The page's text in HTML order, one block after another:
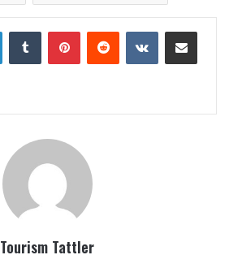
LinkedInTumblrPinterestReddit VKontakteShare via Email
Tourism Tattler